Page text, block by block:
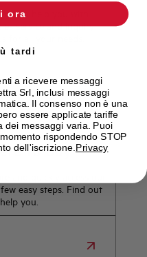
to help you with
service and inquiry
to buy
easy steps. Find out
you.
ora
tardi
a ricevere messaggi
Srl, inclusi messaggi
Il consenso non è una
essere applicate tariffe
dei messaggi varia. Puoi
rispondendo STOP
dell'iscrizione. Privacy